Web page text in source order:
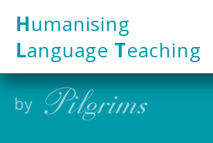
Humanising
Language Teaching